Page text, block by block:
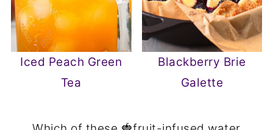
Iced Peach Green
Tea
Blackberry Brie
Galette